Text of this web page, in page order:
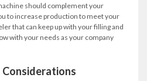
should complement your
to increase production to meet your
that can keep up with your filling and
with your needs as your company
Considerations